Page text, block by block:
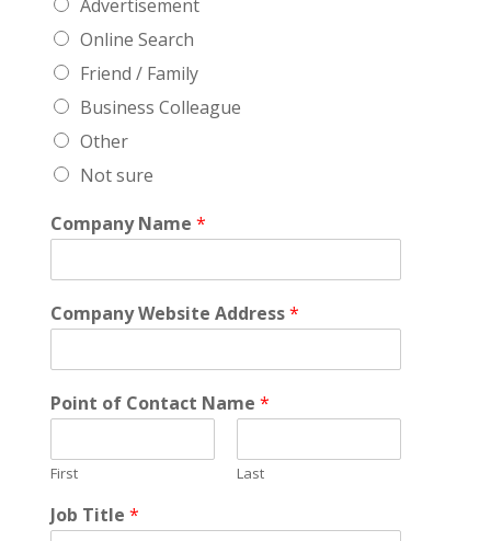
Advertisement
Online Search
Friend / Family
Business Colleague
Other
Not sure
Company Name *
Company Website Address*
Point of Contact Name *
First Last
Job Title *